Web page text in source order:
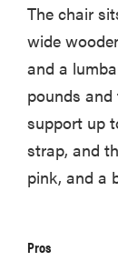
The chair
wide
and a
pounds
support up
strap, and
pink, and a
Pros